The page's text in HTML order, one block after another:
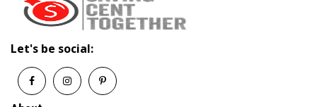
Let's be social: